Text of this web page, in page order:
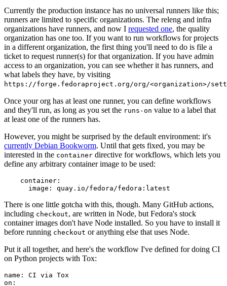
Currently the production instance has no universal runners like this;
runners are limited to specific organizations. The releng and infra
organizations have runners, and now I requested one, the quality
organization has one too. If you want to run workflows for projects
in a different organization, the first thing you'll need to do is file a
ticket to request runner(s) for that organization. If you have admin
access to an organization, you can see whether it has runners, and
what labels they have, by visiting
https://forge.fedoraproject.org/org/<organization>/
Once your org has at least one runner, you can define workflows
and they'll run, as long as you set the runs-on value to a label that
at least one of the runners has.
However, you might be surprised by the default environment: it's
currently Debian Bookworm. Until that gets fixed, you may be
interested in the container directive for workflows, which lets you
define any arbitrary container image to be used:
container :
image : quay.io/fedora/fedora:latest
There is one little gotcha with this, though. Many GitHub actions,
including checkout, are written in Node, but Fedora's stock
container images don't have Node installed. So you have to install it
before running checkout or anything else that uses Node.
Put it all together, and here's the workflow I've defined for doing CI
on Python projects with Tox:
name :
CI via Tox
on :